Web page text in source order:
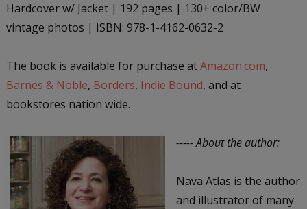
Hardcover w/ Jacket | 192 pages | 130+ color/BW
vintage photos | ISBN: 978-1-4162-0632-2
The book is available for purchase atAmazon.com,
Barnes & Noble, Borders, Indie Bound, and at
bookstores nation wide.
----- About the author:
Nava Atlas is the author
and illustrator of many